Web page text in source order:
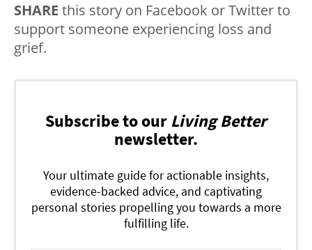
SHARE this story on Facebook or Twitter to
support someone experiencing loss and
grief.
Subscribe to our Living Better
newsletter.
Your ultimate guide for actionable insights,
evidence-backed advice, and captivating
personal stories propelling you towards a more
fulfilling life.